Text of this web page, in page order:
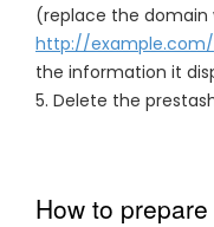
(replace the domain
http://
the information it
5. Delete the
How to